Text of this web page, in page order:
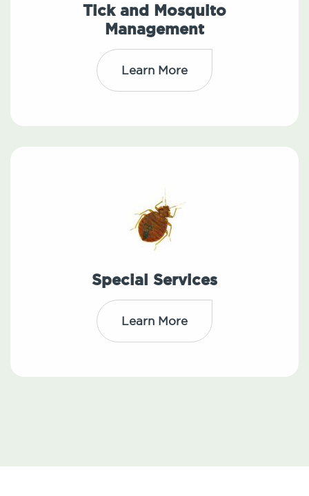
Tick and Mosquito
Management
Learn More
Special Services
Learn More